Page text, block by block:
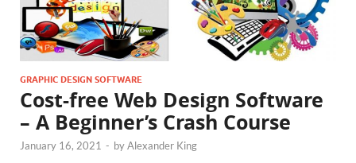
GRAPHIC DESIGN SOFTWARE
Cost-free Web Design Software
– A Beginner’s Crash Course
January 16, 2021 - byAlexander King